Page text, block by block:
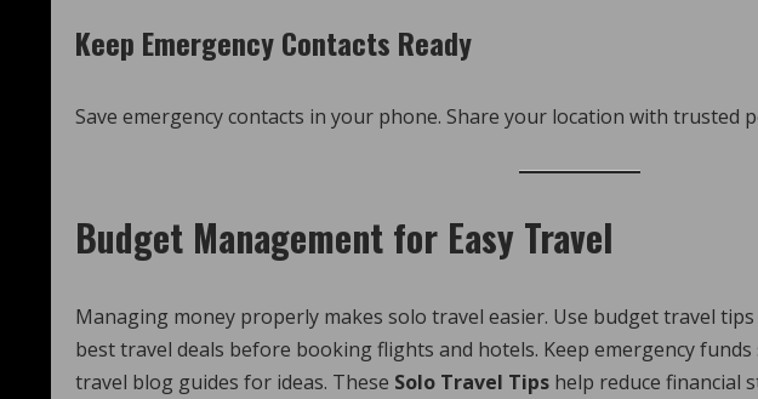
Keep Emergency Contacts Ready
Save emergency contacts in your phone. Share your location with trusted
Budget Management for Easy Travel
Managing money properly makes solo travel easier. Use budget travel
best travel deals before booking flights and hotels. Keep emergency
travel blog guides for ideas. These Solo Travel Tips help reduce financial